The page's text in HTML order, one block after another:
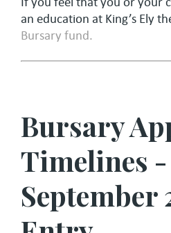
an education at King’s Ely
Bursary fund.
Bursary
Timelines -
September